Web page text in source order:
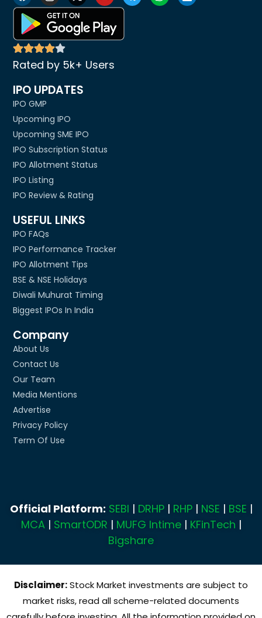
Rated by 5k+ Users
IPO UPDATES
IPO GMP
Upcoming IPO
Upcoming SME IPO
IPO Subscription Status
IPO Allotment Status
IPO Listing
IPO Review & Rating
USEFUL LINKS
IPO FAQs
IPO Performance Tracker
IPO Allotment Tips
BSE & NSE Holidays
Diwali Muhurat Timing
Biggest IPOs In India
Company
About Us
Contact Us
Our Team
Media Mentions
Advertise
Privacy Policy
Term Of Use
Official Platform: SEBI | DRHP| RHP| NSE | BSE |
MCA| SmartODR | MUFG Intime| KFinTech |
Bigshare
Disclaimer:Stock Market investments are subject to
market risks, read all scheme-related documents